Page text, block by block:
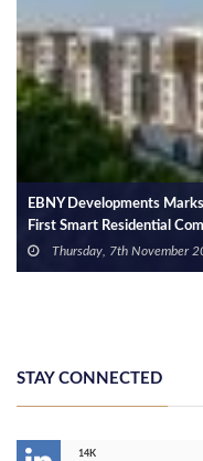
EBNY Developments
First Smart Residential
Thursday, 7th November
STAY CONNECTED
14K